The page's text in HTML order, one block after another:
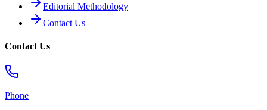
Editorial Methodology
Contact Us
Contact Us
Phone